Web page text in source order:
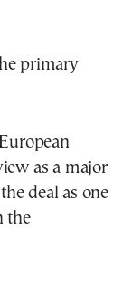
primary
as a major
deal as one
the